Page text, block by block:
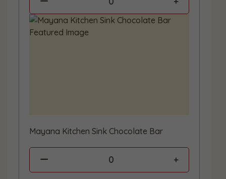
Mayana Kitchen Sink Chocolate Bar
0